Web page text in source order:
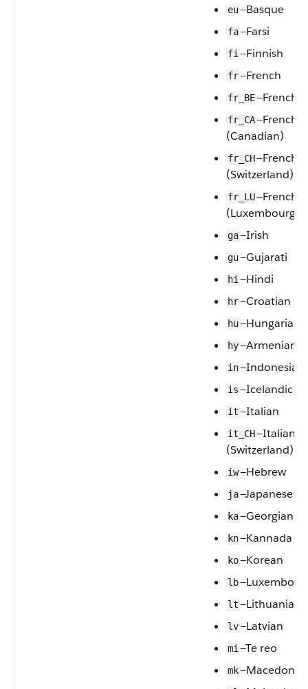
eu—Basque
fa—Farsi
fi —Finnish
fr—French
fr_BE—French
fr_CA—French
(Canadian)
fr_CH—French
(Switzerland)
fr_LU—French
(Luxembourg)
ga—Irish
gu—Gujarati
hi —Hindi
hr—Croatian
hu—Hungarian
hy—Armenian
in—Indonesian
is—Icelandic
it—Italian
it_CH—Italian
(Switzerland)
iw—Hebrew
ja—Japanese
ka—Georgian
kn—Kannada
ko—Korean
lb
lt—Lithuanian
lv—Latvian
mi —Te reo
mk